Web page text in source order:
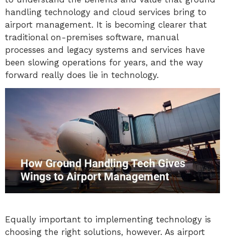
handling technology and cloud services bring to
airport management. It is becoming clearer that
traditional on-premises software, manual
processes and legacy systems and services have
been slowing operations for years, and the way
forward really does lie in technology.
Equally important to implementing technology is
choosing the right solutions, however. As airport